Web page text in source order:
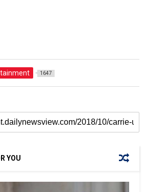
1647
YOU